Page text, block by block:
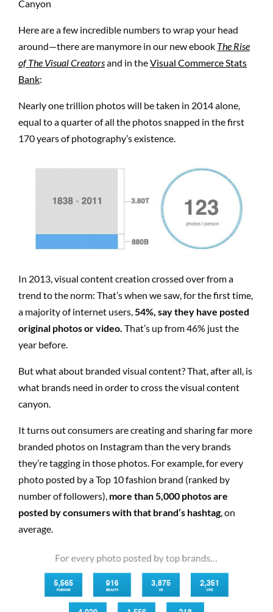
Here are a few incredible numbers to wrap your head
around—there are manymore in our new ebook The Rise
of The Visual Creatorsand in theVisual Commerce Stats
Bank:
Nearly one trillion photos will be taken in 2014 alone,
equal to a quarter of all the photos snapped in the first
170 years of photography’s existence.
In 2013, visual content creation crossed over from a
trend to the norm: That’s when we saw, for the first time,
a majority of internet users,54%, say they have posted
original photos or video. That’s up from 46% just the
year before.
But what about branded visual content? That, after all, is
what brands need in order to cross the visual content
canyon.
It turns out consumers are creating and sharing far more
branded photos on Instagram than the very brands
they’re tagging in those photos. For example, for every
photo posted by a Top 10 fashion brand (ranked by
number of followers), more than 5,000 photos are
posted by consumers with that brand’s hashtag, on
average.